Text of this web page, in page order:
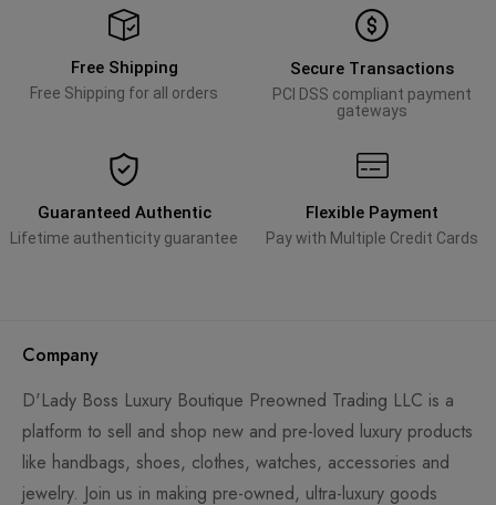
Free Shipping
Free Shipping for all orders
Secure Transactions
PCI DSS compliant payment
gateways
Guaranteed Authentic
Lifetime authenticity guarantee
Flexible Payment
Pay with Multiple Credit Cards
Company
D'Lady Boss Luxury Boutique Preowned Trading LLC is a
platform to sell and shop new and pre-loved luxury products
like handbags, shoes, clothes, watches, accessories and
jewelry. Join us in making pre-owned, ultra-luxury goods